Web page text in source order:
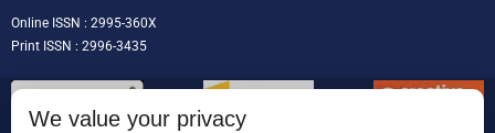
Online ISSN : 2995-360X
Print ISSN : 2996-3435
We value your privacy